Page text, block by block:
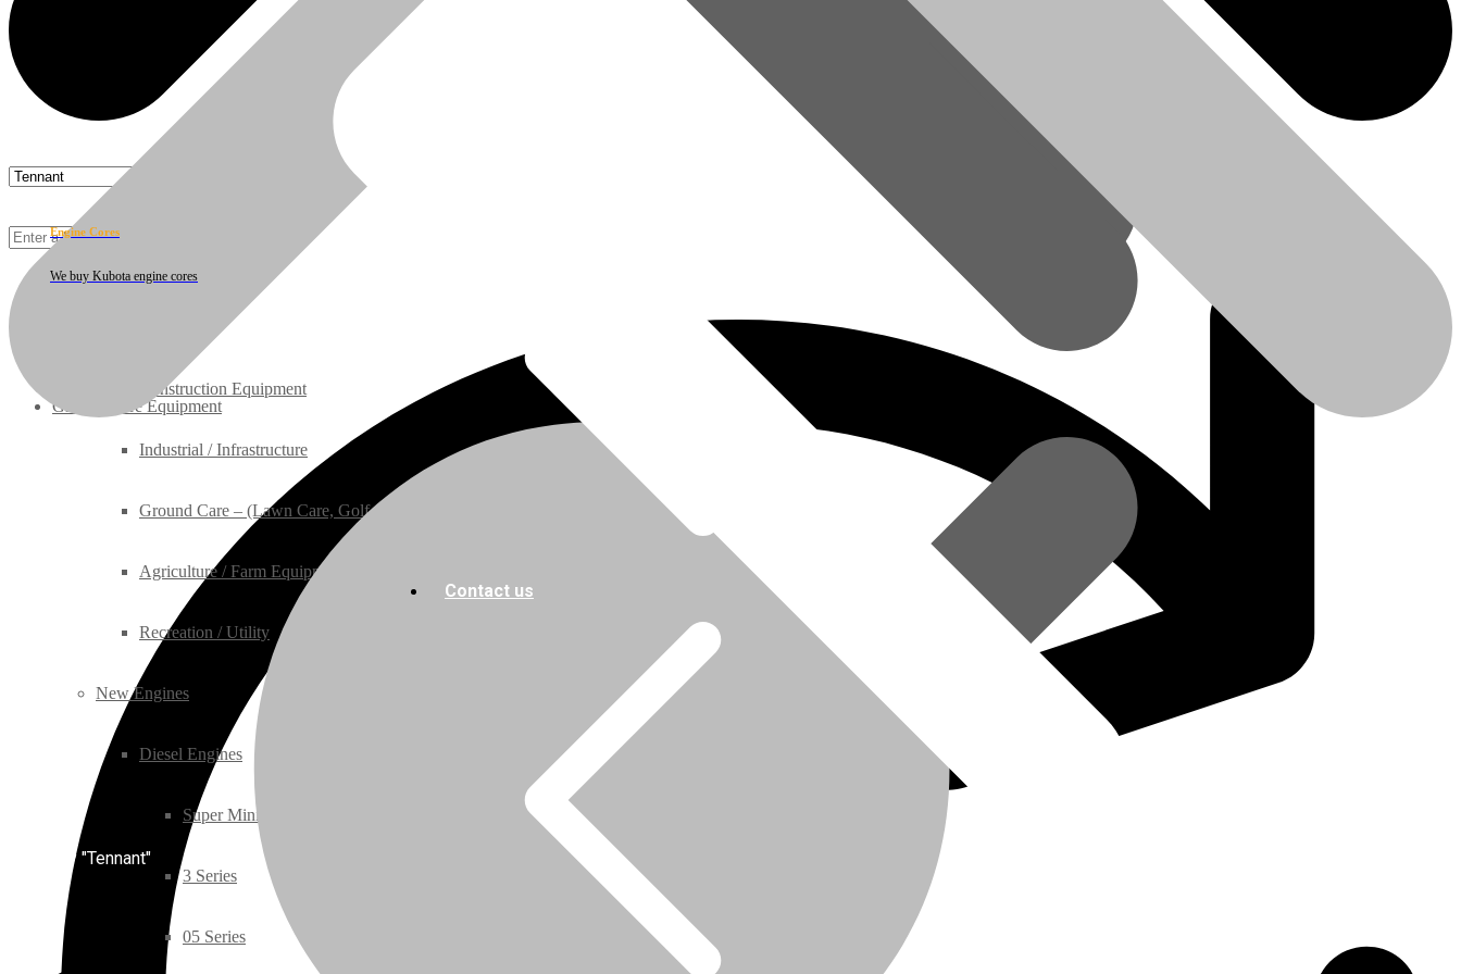
Construction Equipment
Industrial / Infrastructure
Ground Care – (Lawn Care, Golf or Home)
Agriculture / Farm Equipment
Recreation / Utility
New Engines
Diesel Engines
Super Mini Series
3 Series
05 Series
Ground Care Equipment
Engine Cores
We buy Kubota engine cores
Contact us
Category "Tennant"